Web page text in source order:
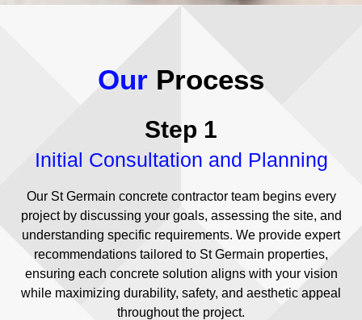
Our Process
Step 1
Initial Consultation and Planning
Our St Germain concrete contractor team begins every
project by discussing your goals, assessing the site, and
understanding specific requirements. We provide expert
recommendations tailored to St Germain properties,
ensuring each concrete solution aligns with your vision
while maximizing durability, safety, and aesthetic appeal
throughout the project.